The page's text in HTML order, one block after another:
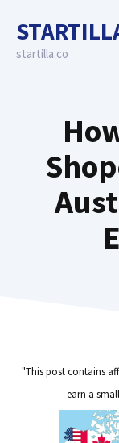
content
startilla.co
"This post contains
earn a